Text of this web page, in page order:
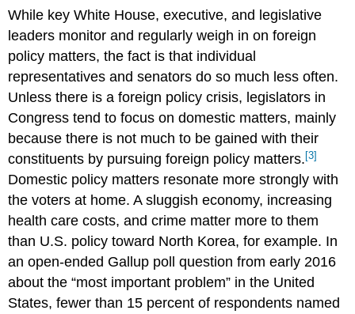
While key White House, executive, and legislative
leaders monitor and regularly weigh in on foreign
policy matters, the fact is that individual
representatives and senators do so much less often.
Unless there is a foreign policy crisis, legislators in
Congress tend to focus on domestic matters, mainly
because there is not much to be gained with their
constituents by pursuing foreign policy matters. [3]
Domestic policy matters resonate more strongly with
the voters at home. A sluggish economy, increasing
health care costs, and crime matter more to them
than U.S. policy toward North Korea, for example. In
an open-ended Gallup poll question from early 2016
about the “most important problem” in the United
States, fewer than 15 percent of respondents named